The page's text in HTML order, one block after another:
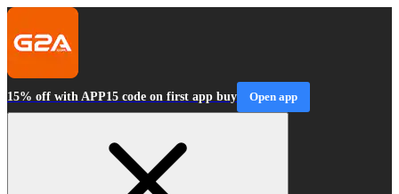
15% off with APP15 code on first app buy Open app